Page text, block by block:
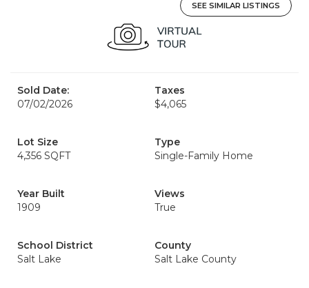
SEE SIMILAR LISTINGS
Sold Date:
07/02/2026
Taxes
$4,065
Lot Size
4,356 SQFT
Type
Single-Family Home
Year Built
1909
Views
True
School District
Salt Lake
County
Salt Lake County